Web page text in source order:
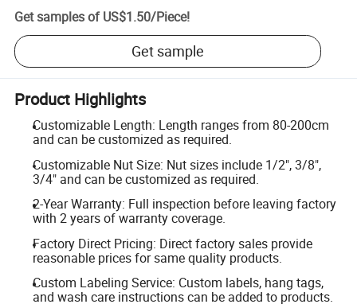
Get samples of US$1.50/Piece!
Get sample
Product Highlights
Customizable Length: Length ranges from 80-200cm
and can be customized as required.
Customizable Nut Size: Nut sizes include 1/2", 3/8",
3/4" and can be customized as required.
2-Year Warranty: Full inspection before leaving factory
with 2 years of warranty coverage.
Factory Direct Pricing: Direct factory sales provide
reasonable prices for same quality products.
Custom Labeling Service: Custom labels, hang tags,
and wash care instructions can be added to products.